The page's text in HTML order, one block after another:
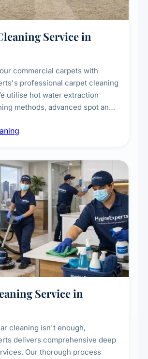
Service in
commercial carpets with
professional carpet cleaning
utilise hot water extraction
methods, advanced spot and
high-traffic areas to extend
Service in
cleaning isn't enough,
delivers comprehensive deep
Our thorough process